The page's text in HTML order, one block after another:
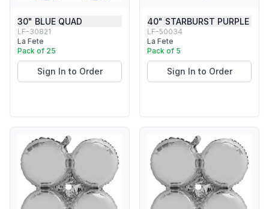
30" BLUE QUAD
LF-30821
La Fete
Pack of 25
Sign In to Order
40" STARBURST PURPLE
LF-50034
La Fete
Pack of 5
Sign In to Order